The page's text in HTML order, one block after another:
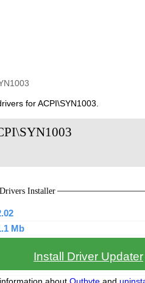
for ACPI\SYN1003.
Installer
Mb
Install Driver Updater